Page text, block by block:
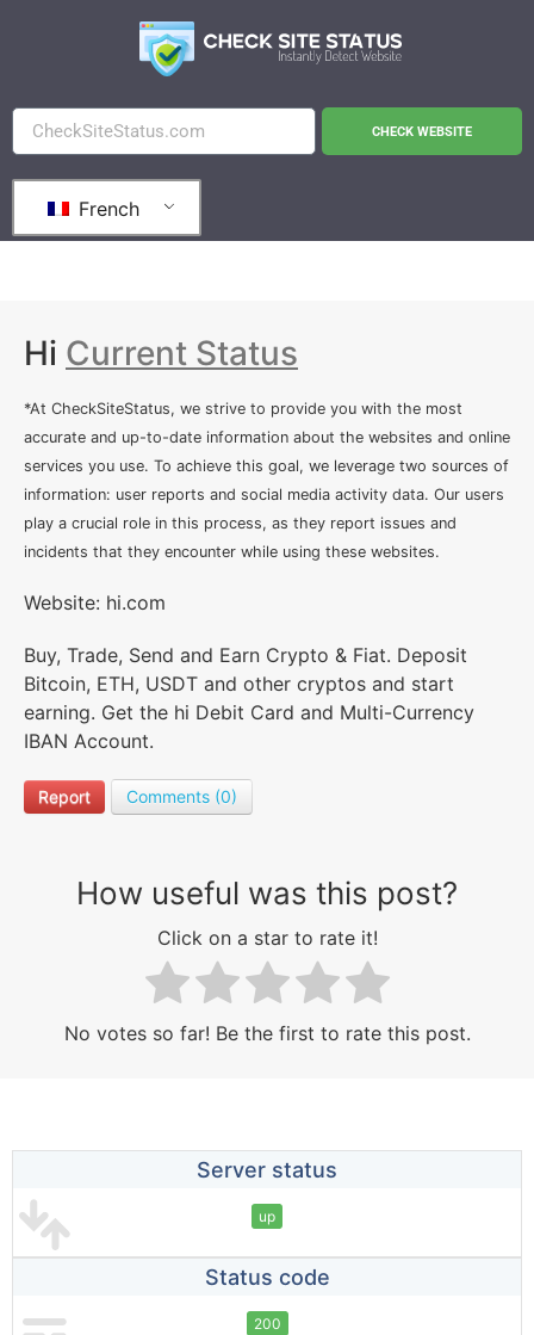
CHECK WEBSITE
French
Hi Current Status
*At CheckSiteStatus, we strive to provide you with the most
accurate and up-to-date information about the websites and online
services you use. To achieve this goal, we leverage two sources of
information: user reports and social media activity data. Our users
play a crucial role in this process, as they report issues and
incidents that they encounter while using these websites.
Website: hi.com
Buy, Trade, Send and Earn Crypto & Fiat. Deposit
Bitcoin, ETH, USDT and other cryptos and start
earning. Get the hi Debit Card and Multi-Currency
IBAN Account.
Report Comments (0)
How useful was this post?
Click on a star to rate it!
No votes so far! Be the first to rate this post.
Server status
up
Status code
200